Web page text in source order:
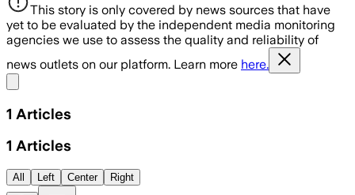
This story is only covered by news sources that have
yet to be evaluated by the independent media monitoring
agencies we use to assess the quality and reliability of
news outlets on our platform. Learn more here.
1 Articles
1 Articles
All Left Center Right